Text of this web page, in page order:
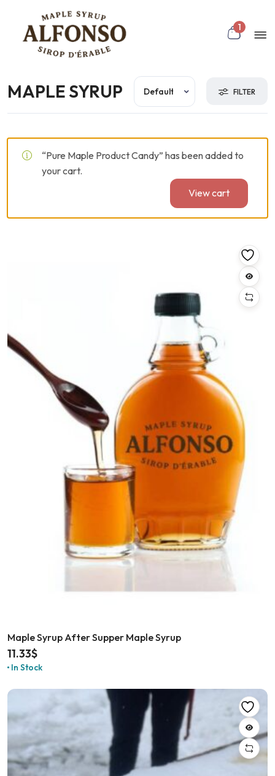
Skip to main content
1
MAPLE SYRUP FILTER
“Pure Maple Product Candy” has been added to
your cart.
View cart
Maple Syrup After Supper Maple Syrup
11.33$
In Stock